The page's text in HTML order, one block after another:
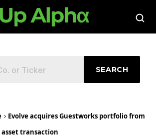
SEARCH
Evolve acquires Guestworks portfolio from
transaction